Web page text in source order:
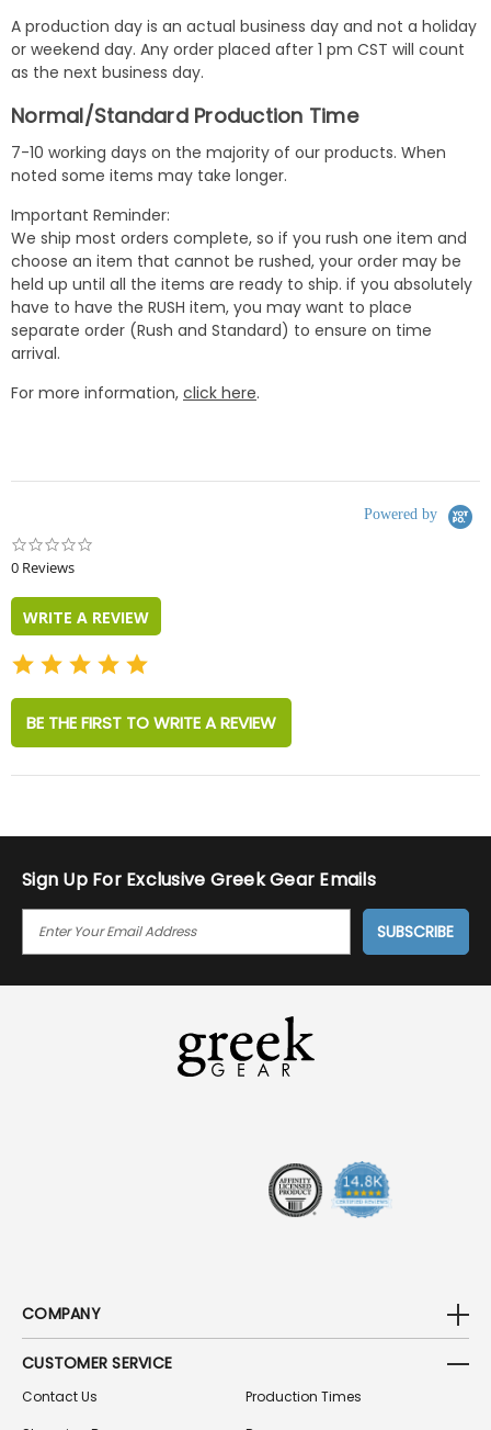
A production day is an actual business day and not a holiday
or weekend day. Any order placed after 1 pm CST will count
as the next business day.
Normal/Standard Production Time
7-10 working days on the majority of our products. When
noted some items may take longer.
Important Reminder:
We ship most orders complete, so if you rush one item and
choose an item that cannot be rushed, your order may be
held up until all the items are ready to ship. if you absolutely
have to have the RUSH item, you may want to place
separate order (Rush and Standard) to ensure on time
arrival.
For more information, click here.
Powered by
0 Reviews
WRITE A REVIEW
BE THE FIRST TO WRITE A REVIEW
Sign Up For Exclusive Greek Gear Emails
I
COMPANY
CUSTOMER SERVICE
Contact Us
Production Times